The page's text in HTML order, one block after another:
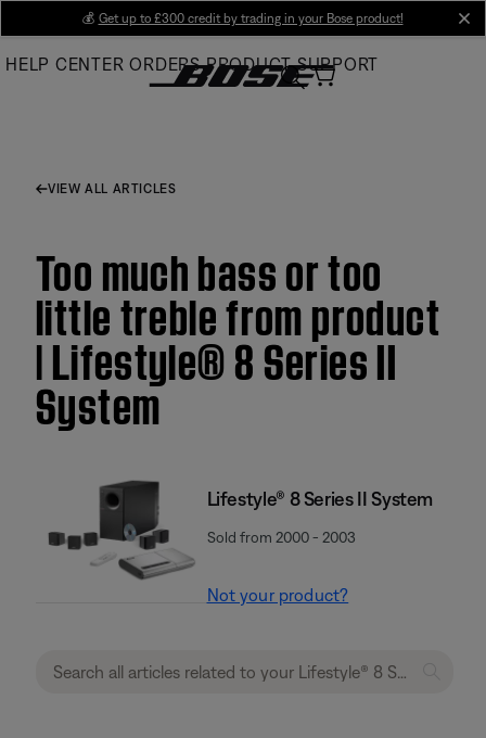
Main
💰 Get up to £300 credit by trading in your Bose product!
HELP CENTER ORDERS PRODUCT SUPPORT
VIEW ALL ARTICLES
Too much bass or too
little treble from product
| Lifestyle® 8 Series II
System
Lifestyle® 8 Series II System
Sold from 2000 - 2003
Not your product?